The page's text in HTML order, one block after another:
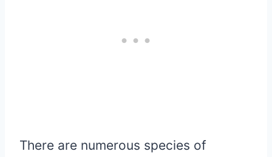
There are numerous species of